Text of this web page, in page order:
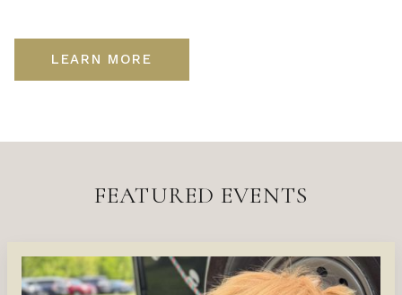
LEARN MORE
FEATURED EVENTS